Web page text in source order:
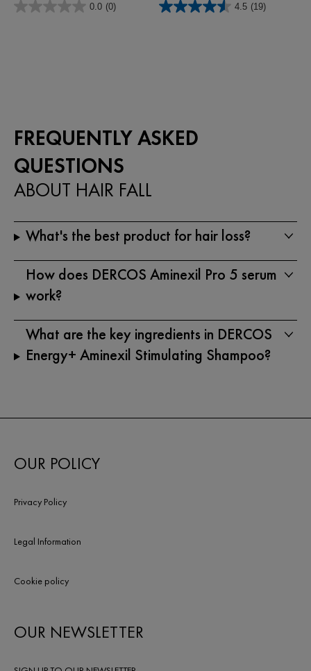
0.0 (0)
0.0
4.5 (19)
4.5
FREQUENTLY ASKED
QUESTIONS
ABOUT HAIR FALL
What's the best product for hair loss?
How does DERCOS Aminexil Pro 5 serum
work?
What are the key ingredients in DERCOS
Energy+ Aminexil Stimulating Shampoo?
OUR POLICY
Privacy Policy
Legal Information
Cookie policy
OUR NEWSLETTER